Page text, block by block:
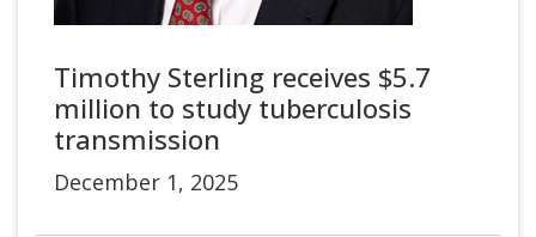
Timothy Sterling receives $5.7
million to study tuberculosis
transmission
December 1, 2025